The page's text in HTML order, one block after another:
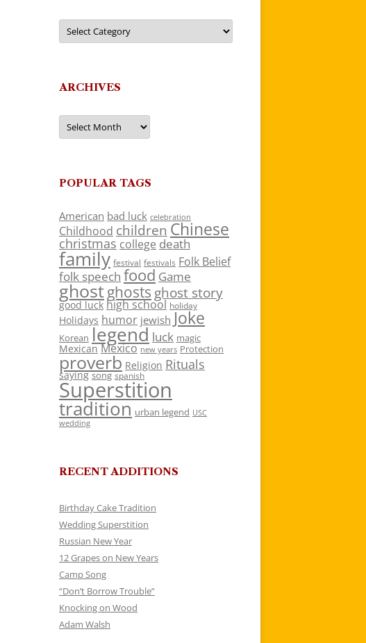
Categories
ARCHIVES
Archives
POPULAR TAGS
American bad luck celebration
Childhood children Chinese
christmas college death
family festival festivals Folk Belief
folk speech food Game
ghostghosts ghost story
good luck high school holiday
Holidays humor jewish Joke
Korean legend luck magic
Mexican Mexico new years Protection
proverb Religion Rituals
saying song spanish
Superstition
tradition urban legend USC
wedding
RECENT ADDITIONS
Birthday Cake Tradition
Wedding Superstition
Russian New Year
12 Grapes on New Years
Camp Song
“Don’t Borrow Trouble”
Knocking on Wood
Adam Walsh